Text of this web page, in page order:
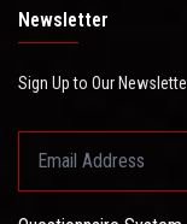
Newsletter
Sign Up to Our